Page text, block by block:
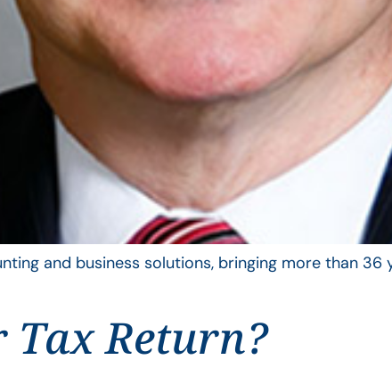
and business solutions, bringing more than
Return?